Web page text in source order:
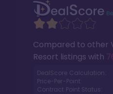
Compared to other
Resort listings with
DealScore Calculation:
Price-Per-Point:
Contract Point Status: